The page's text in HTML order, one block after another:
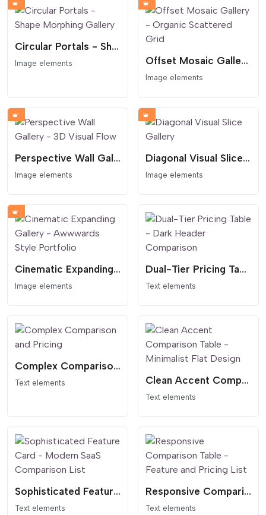
Circular Portals - Shape Morphing Gallery
Image elements Offset Mosaic Gallery - Organic Scattered Grid
Image elements
Perspective Wall Gallery - 3D Visual Flow
Image elements
Diagonal Visual Slice Gallery
Image elements
Cinematic Expanding Gallery - Awwwards Style Portfolio
Image elements
Dual-Tier Pricing Table - Dark Header Comparison
Text elements
Complex Comparison and Pricing
Text elements Clean Accent Comparison Table - Minimalist Flat Design
Text elements
Sophisticated Feature Card - Modern SaaS Comparison List
Text elements
Responsive Comparison Table - Feature and Pricing List
Text elements